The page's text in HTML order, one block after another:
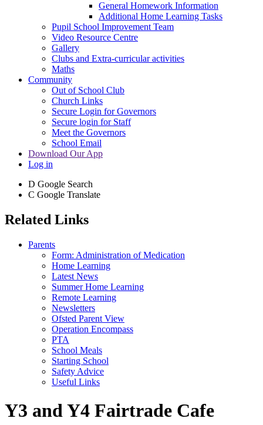
General Homework Information
Additional Home Learning Tasks
Pupil School Improvement Team
Video Resource Centre
Gallery
Clubs and Extra-curricular activities
Maths
Community
Out of School Club
Church Links
Secure Login for Governors
Secure login for Staff
Meet the Governors
School Email
Download Our App
Log in
D Google Search
C Google Translate
Related Links
Parents
Form: Administration of Medication
Home Learning
Latest News
Summer Home Learning
Remote Learning
Newsletters
Ofsted Parent View
Operation Encompass
PTA
School Meals
Starting School
Safety Advice
Useful Links
Y3 and Y4 Fairtrade Cafe